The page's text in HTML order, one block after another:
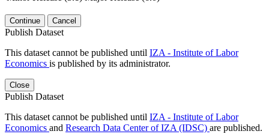
Continue Cancel
Publish Dataset
This dataset cannot be published until IZA - Institute of Labor
Economics is published by its administrator.
Close
Publish Dataset
This dataset cannot be published until IZA - Institute of Labor
Economics and Research Data Center of IZA (IDSC) are published.